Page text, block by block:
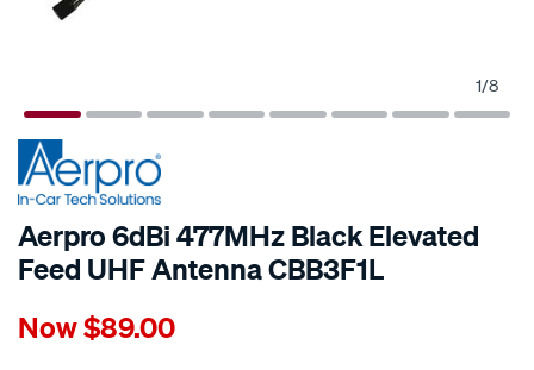
1/8
Aerpro 6dBi 477MHz Black Elevated
Feed UHF Antenna CBB3F1L
Details
aerpro-
Now$89.00